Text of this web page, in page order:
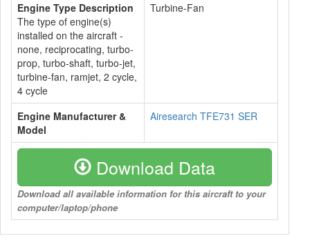
Engine Type Description
The type of engine(s)
installed on the aircraft -
none, reciprocating, turbo-
prop, turbo-shaft, turbo-jet,
turbine-fan, ramjet, 2 cycle,
4 cycle
Turbine-Fan
Engine Manufacturer &
Model
Airesearch TFE731 SER
Download Data
Download all available information for this aircraft to your
computer/laptop/phone